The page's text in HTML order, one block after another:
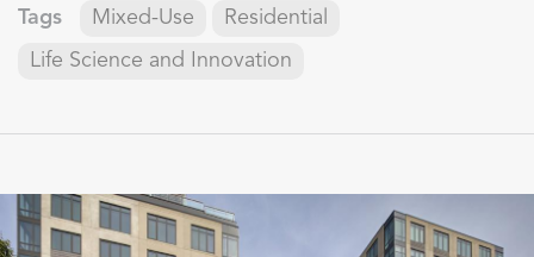
Tags Mixed-Use
Residential
Life Science and Innovation